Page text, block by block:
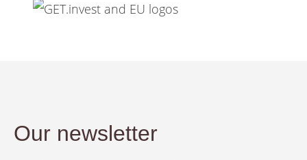
Our newsletter